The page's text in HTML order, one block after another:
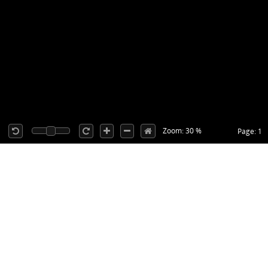
Page: 1
Zoom: 30 %